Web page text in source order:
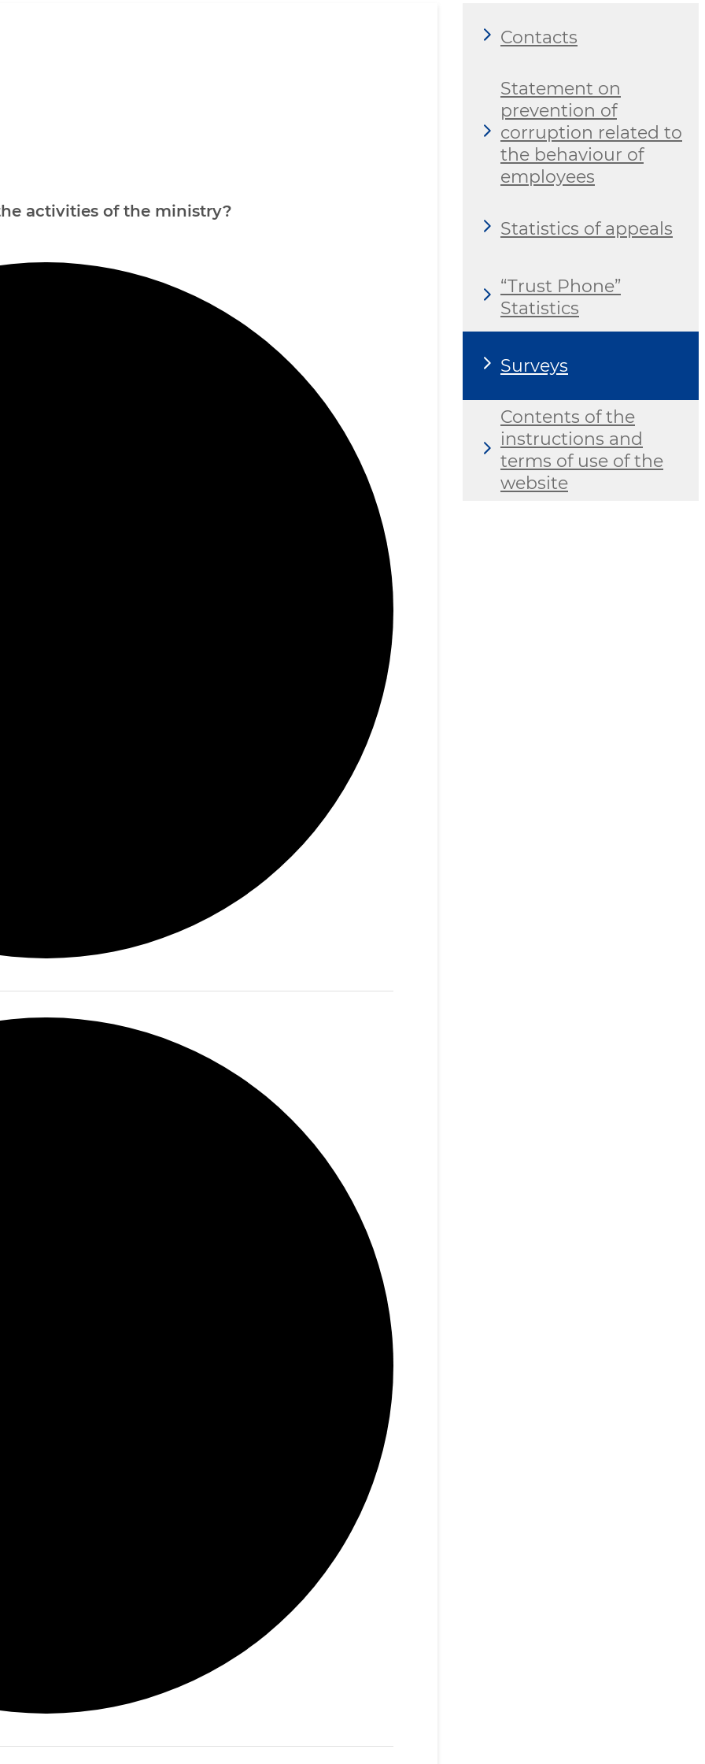
activities of the ministry?
Contacts
Statement on
prevention of
corruption related to
the behaviour of
employees
Statistics of appeals
“Trust Phone”
Statistics
Surveys
Contents of the
instructions and
terms of use of the
website